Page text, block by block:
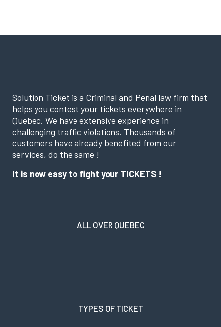
Solution Ticket is a Criminal and Penal law firm that
helps you contest your tickets everywhere in
Quebec. We have extensive experience in
challenging traffic violations. Thousands of
customers have already benefited from our
services, do the same !
It is now easy to fight your TICKETS !
ALL OVER QUEBEC
TYPES OF TICKET